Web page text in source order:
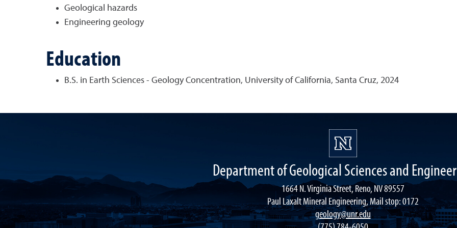
Geological hazards
Engineering geology
Education
B.S. in Earth Sciences - Geology Concentration, University of California, Santa Cruz, 2024
Department of Geological Sciences and
1664 N. Virginia Street, Reno, NV 89557
Paul Laxalt Mineral Engineering, Mail stop: 0172
geology@unr.edu